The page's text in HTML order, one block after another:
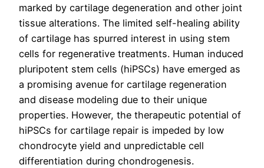
marked by cartilage degeneration and other joint
tissue alterations. The limited self-healing ability
of cartilage has spurred interest in using stem
cells for regenerative treatments. Human induced
pluripotent stem cells (hiPSCs) have emerged as
a promising avenue for cartilage regeneration
and disease modeling due to their unique
properties. However, the therapeutic potential of
hiPSCs for cartilage repair is impeded by low
chondrocyte yield and unpredictable cell
differentiation during chondrogenesis.